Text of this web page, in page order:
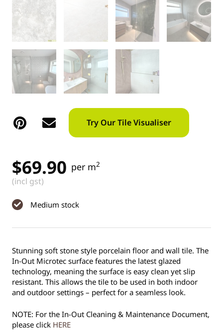
Try Our Tile Visualiser
$69.90 per m2
(incl gst)
Medium stock
Stunning soft stone style porcelain floor and wall tile. The
In-Out Microtec surface features the latest glazed
technology, meaning the surface is easy clean yet slip
resistant. This allows the tile to be used in both indoor
and outdoor settings – perfect for a seamless look.
NOTE: For the In-Out Cleaning & Maintenance Document,
please click HERE